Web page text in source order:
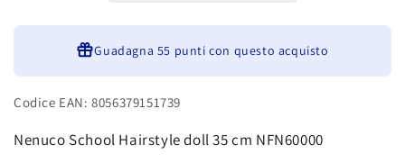
Guadagna 55 punti con questo acquisto
Codice EAN: 8056379151739
Nenuco School Hairstyle doll 35 cm NFN60000